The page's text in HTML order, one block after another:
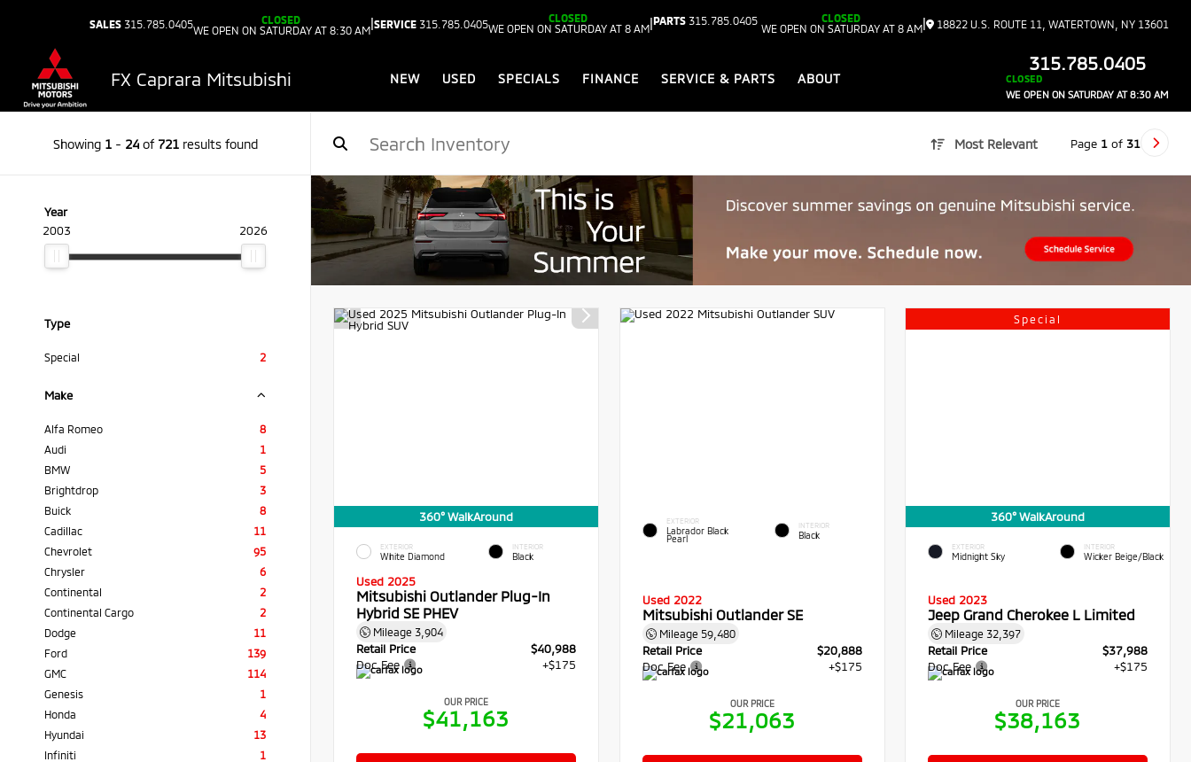
SALES 315.785.0405
CLOSED
WE OPEN ON SATURDAY AT 8:30 AM|SERVICE 315.785.0405
CLOSED
WE OPEN ON SATURDAY AT 8 AM|PARTS 315.785.0405
CLOSED
WE OPEN ON SATURDAY AT 8 AM| 18822 U.S. ROUTE 11, WATERTOWN, NY 13601
FX Caprara Mitsubishi NEW USED SPECIALS FINANCE SERVICE & PARTS ABOUT
315.785.0405
CLOSED
WE OPEN ON SATURDAY AT 8:30 AM
Showing 1- 24of 721results found Most Relevant Page 1 of 31
Year
2003
2026
Type
Special 2
Make
Alfa Romeo
8
Audi
1
BMW
5
Brightdrop
3
Buick
8
Cadillac
11
Chevrolet
95
Chrysler
6
Continental
2
Continental Cargo
2
Dodge
11
Ford
139
GMC
114
Genesis
1
Honda
4
Hyundai
13
Infiniti
1
360° WalkAround
EXTERIOR
White Diamond
INTERIOR
Black
Used 2025
Mitsubishi Outlander Plug-In
Hybrid SE PHEV
Mileage 3,904
Retail Price
$40,988
Doc Fee
+$175
OUR PRICE
$41,163
EXTERIOR
Labrador Black
Pearl
INTERIOR
Black
Used 2022
Mitsubishi Outlander SE
Mileage 59,480
Retail Price
$20,888
Doc Fee
+$175
OUR PRICE
$21,063
Special
360° WalkAround
EXTERIOR
Midnight Sky
INTERIOR
Wicker Beige/Black
Used 2023
Jeep Grand Cherokee L Limited
Mileage 32,397
Retail Price
$37,988
Doc Fee
+$175
OUR PRICE
$38,163